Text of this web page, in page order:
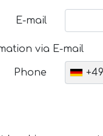
E-mail
via E-mail
Phone +49